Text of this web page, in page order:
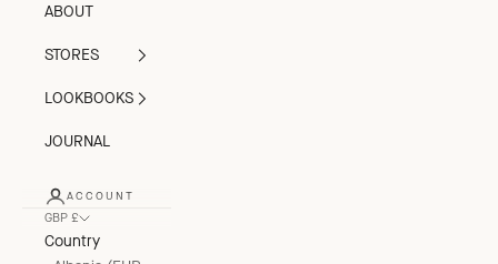
ABOUT
STORES
LOOKBOOKS
JOURNAL
ACCOUNT
GBP £
Country